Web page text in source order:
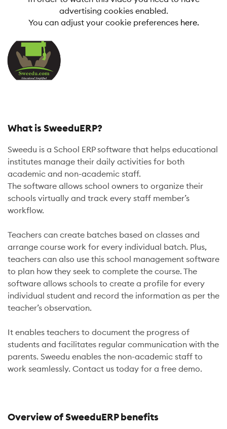
advertising cookies enabled.
You can adjust your cookie preferences here.
What is SweeduERP?
Sweedu is a School ERP software that helps educational
institutes manage their daily activities for both
academic and non-academic staff.
The software allows school owners to organize their
schools virtually and track every staff member’s
workflow.
Teachers can create batches based on classes and
arrange course work for every individual batch. Plus,
teachers can also use this school management software
to plan how they seek to complete the course. The
software allows schools to create a profile for every
individual student and record the information as per the
teacher’s observation.
It enables teachers to document the progress of
students and facilitates regular communication with the
parents. Sweedu enables the non-academic staff to
work seamlessly. Contact us today for a free demo.
Overview of SweeduERP benefits